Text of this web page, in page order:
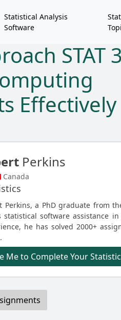
Statistical Analysis
Software
STAT
Effectively
Perkins
Canada
Perkins, a PhD graduate from
statistical software assistance
he has solved 2000+
Me to Complete Your